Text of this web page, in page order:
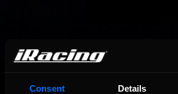
Consent Details
OFFICIAL PARTNERS: